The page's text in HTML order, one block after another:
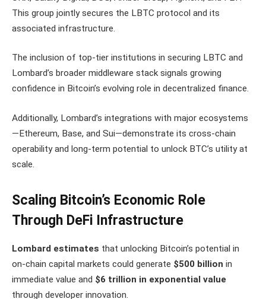
This group jointly secures the LBTC protocol and its
associated infrastructure.
The inclusion of top-tier institutions in securing LBTC and
Lombard’s broader middleware stack signals growing
confidence in Bitcoin’s evolving role in decentralized finance.
Additionally, Lombard’s integrations with major ecosystems
—Ethereum, Base, and Sui—demonstrate its cross-chain
operability and long-term potential to unlock BTC’s utility at
scale.
Scaling Bitcoin’s Economic Role
Through DeFi Infrastructure
Lombard estimates that unlocking Bitcoin’s potential in
on-chain capital markets could generate $500 billion in
immediate value and $6 trillion in exponential value
through developer innovation.